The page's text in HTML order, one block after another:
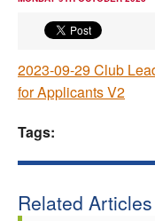
2023-09-29 Club
for Applicants V2
Tags:
Related Articles